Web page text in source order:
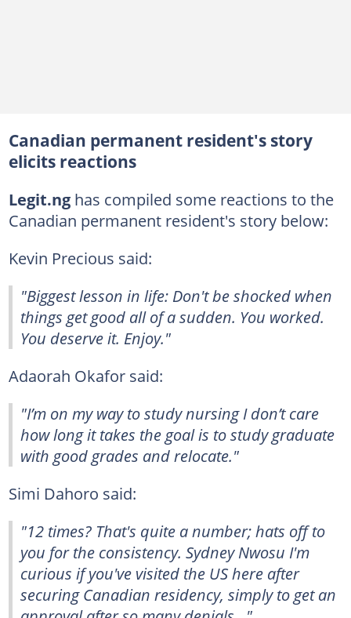
Canadian permanent resident's story
elicits reactions
Legit.nghas compiled some reactions to the
Canadian permanent resident's story below:
Kevin Precious said:
"Biggest lesson in life: Don't be shocked when
things get good all of a sudden. You worked.
You deserve it. Enjoy."
Adaorah Okafor said:
"I’m on my way to study nursing I don’t care
how long it takes the goal is to study graduate
with good grades and relocate."
Simi Dahoro said:
"12 times? That's quite a number; hats off to
you for the consistency. Sydney Nwosu I'm
curious if you've visited the US here after
securing Canadian residency, simply to get an